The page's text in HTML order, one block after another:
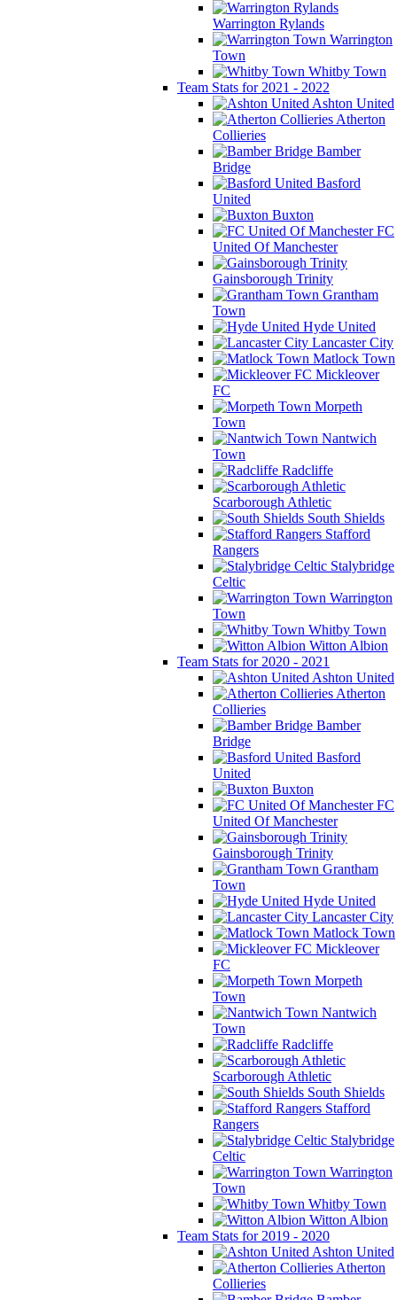
Warrington Rylands
Warrington
Town
Whitby Town
Team Stats for 2021 - 2022
Ashton United
Atherton
Collieries
Bamber
Bridge
Basford
United
Buxton
FC
United Of Manchester
Gainsborough Trinity
Grantham
Town
Hyde United
Lancaster City
Matlock Town
Mickleover
FC
Morpeth
Town
Nantwich
Town
Radcliffe
Scarborough Athletic
South Shields
Stafford
Rangers
Stalybridge
Celtic
Warrington
Town
Whitby Town
Witton Albion
Team Stats for 2020 - 2021
Ashton United
Atherton
Collieries
Bamber
Bridge
Basford
United
Buxton
FC
United Of Manchester
Gainsborough Trinity
Grantham
Town
Hyde United
Lancaster City
Matlock Town
Mickleover
FC
Morpeth
Town
Nantwich
Town
Radcliffe
Scarborough Athletic
South Shields
Stafford
Rangers
Stalybridge
Celtic
Warrington
Town
Whitby Town
Witton Albion
Team Stats for 2019 - 2020
Ashton United
Atherton
Collieries